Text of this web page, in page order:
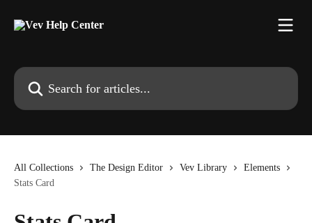
Search for articles...
All Collections The Design Editor Vev Library
Elements
Stats Card